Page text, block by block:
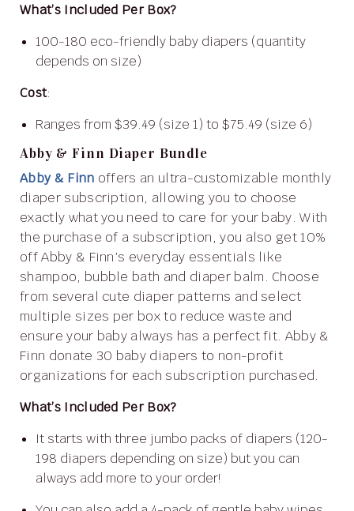
What’s Included Per Box?
100-180 eco-friendly baby diapers (quantity
depends on size)
Cost:
Ranges from $39.49 (size 1) to $75.49 (size 6)
Abby & Finn Diaper Bundle
Abby & Finn offers an ultra-customizable monthly
diaper subscription, allowing you to choose
exactly what you need to care for your baby. With
the purchase of a subscription, you also get 10%
off Abby & Finn’s everyday essentials like
shampoo, bubble bath and diaper balm. Choose
from several cute diaper patterns and select
multiple sizes per box to reduce waste and
ensure your baby always has a perfect fit. Abby &
Finn donate 30 baby diapers to non-profit
organizations for each subscription purchased.
What’s Included Per Box?
It starts with three jumbo packs of diapers (120-
198 diapers depending on size) but you can
always add more to your order!